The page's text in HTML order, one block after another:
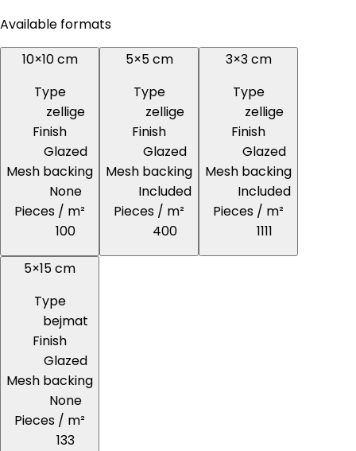
Available formats
10×10 cm
Type
zellige
Finish
Glazed
Mesh backing
None
Pieces / m²
100
5×5 cm
Type
zellige
Finish
Glazed
Mesh backing
Included
Pieces / m²
400
3×3 cm
Type
zellige
Finish
Glazed
Mesh backing
Included
Pieces / m²
1111
5×15 cm
Type
bejmat
Finish
Glazed
Mesh backing
None
Pieces / m²
133